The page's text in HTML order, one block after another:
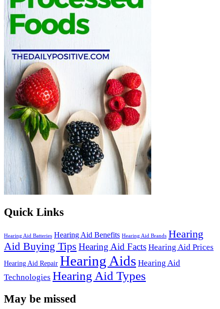
Quick Links
Hearing Aid Batteries Hearing Aid Benefits Hearing Aid Brands Hearing
Aid Buying Tips Hearing Aid Facts Hearing Aid Prices
Hearing Aid Repair Hearing Aids Hearing Aid
Technologies Hearing Aid Types
May be missed